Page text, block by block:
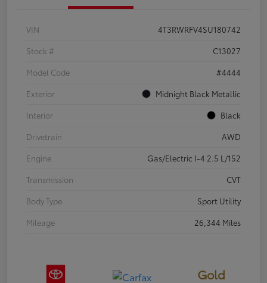
VIN
4T3RWRFV4SU180742
Stock #
C13027
Model Code
#4444
Exterior
Midnight Black Metallic
Interior
Black
Drivetrain
AWD
Engine
Gas/Electric I-4 2.5 L/152
Transmission
CVT
Body Type
Sport Utility
Mileage
26,344 Miles
Gold